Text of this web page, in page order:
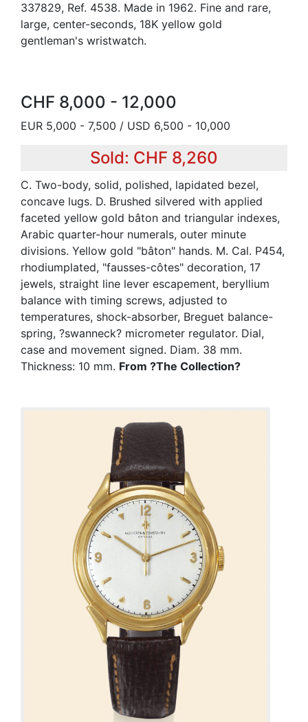
337829, Ref. 4538. Made in 1962. Fine and rare,
large, center-seconds, 18K yellow gold
gentleman's wristwatch.
CHF 8,000 - 12,000
EUR 5,000 - 7,500 / USD 6,500 - 10,000
Sold: CHF 8,260
C. Two-body, solid, polished, lapidated bezel,
concave lugs. D. Brushed silvered with applied
faceted yellow gold bâton and triangular indexes,
Arabic quarter-hour numerals, outer minute
divisions. Yellow gold "bâton" hands. M. Cal. P454,
rhodiumplated, "fausses-côtes" decoration, 17
jewels, straight line lever escapement, beryllium
balance with timing screws, adjusted to
temperatures, shock-absorber, Breguet balance-
spring, ?swanneck? micrometer regulator. Dial,
case and movement signed. Diam. 38 mm.
Thickness: 10 mm. From ?The Collection?